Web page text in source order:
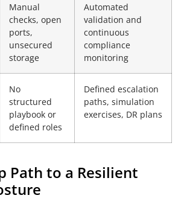
Manual
checks, open
ports,
unsecured
storage
Automated
validation and
continuous
compliance
monitoring
No
structured
playbook or
defined roles
Defined escalation
paths, simulation
exercises, DR plans
Path to a Resilient